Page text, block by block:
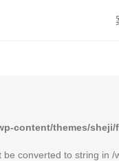
content/themes/
converted to string